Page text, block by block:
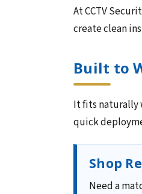
At CCTV
create clean
Built to
It fits naturally
quick
Shop
Need a